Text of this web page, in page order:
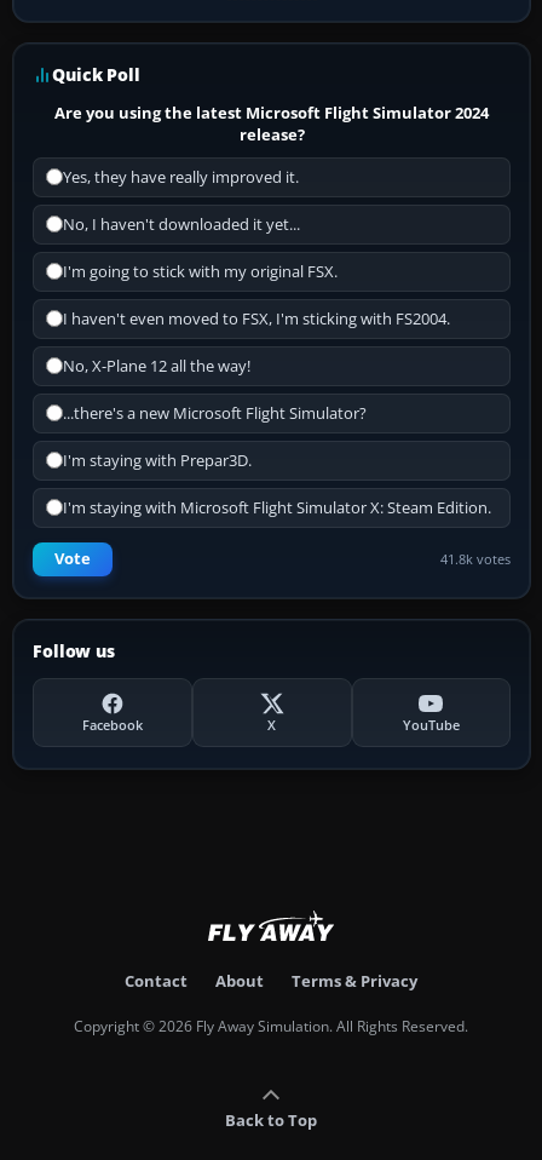
Quick Poll
Are you using the latest Microsoft Flight Simulator 2024
release?
Yes, they have really improved it.
No, I haven't downloaded it yet...
I'm going to stick with my original FSX.
I haven't even moved to FSX, I'm sticking with FS2004.
No, X-Plane 12 all the way!
...there's a new Microsoft Flight Simulator?
I'm staying with Prepar3D.
I'm staying with Microsoft Flight Simulator X: Steam Edition.
Vote 41.8k votes
Follow us
Facebook X YouTube
Contact About Terms & Privacy
Copyright © 2026 Fly Away Simulation. All Rights Reserved.
Back to Top